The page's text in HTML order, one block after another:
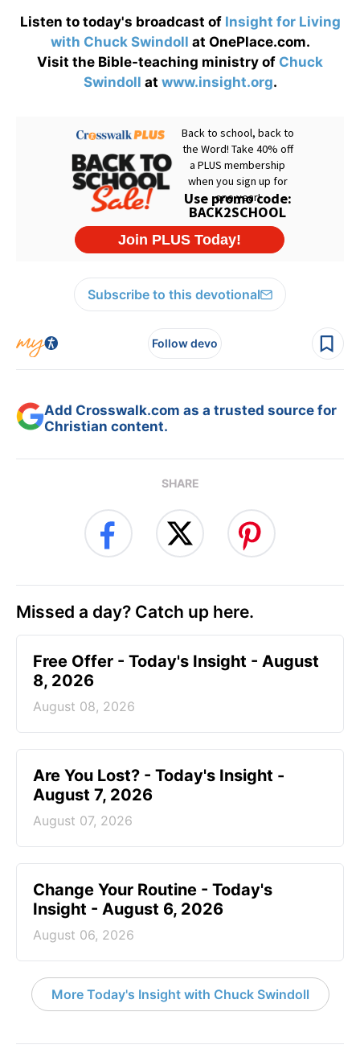
Listen to today's broadcast ofInsight for Living
with Chuck Swindoll at OnePlace.com.
Visit the Bible-teaching ministry of Chuck
Swindoll at www.insight.org.
Subscribe to this devotional
Follow devo
Add Crosswalk.com as a trusted source for
Christian content.
SHARE
Missed a day? Catch up here.
Free Offer - Today's Insight - August
8, 2026
August 08, 2026
Are You Lost? - Today's Insight -
August 7, 2026
August 07, 2026
Change Your Routine - Today's
Insight - August 6, 2026
August 06, 2026
More Today's Insight with Chuck Swindoll